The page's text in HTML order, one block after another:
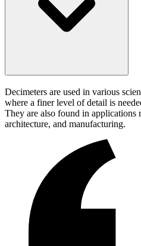
Decimeters are used in various
where a finer level of detail is
They are also found in applications
architecture, and manufacturing.